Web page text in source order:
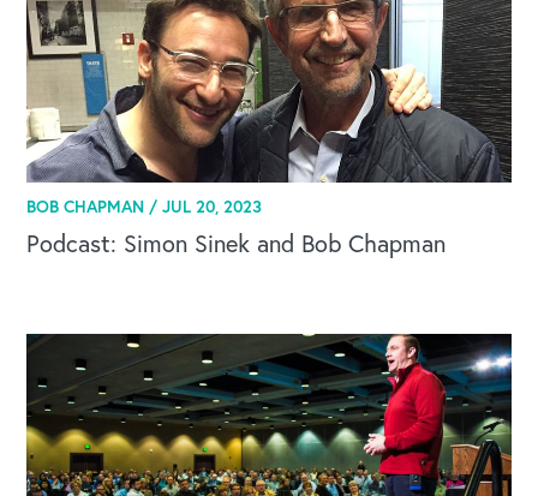
BOB CHAPMAN /JUL 20, 2023
Podcast: Simon Sinek and Bob Chapman